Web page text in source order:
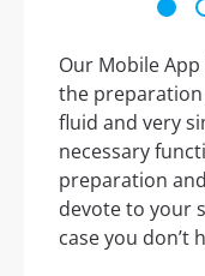
Our Mobile
the
fluid and very
necessary
preparation
devote to your
case you don’t